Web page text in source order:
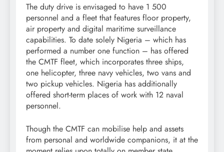
The duty drive is envisaged to have 1 500
personnel and a fleet that features floor property,
air property and digital maritime surveillance
capabilities. To date solely Nigeria – which has
performed a number one function – has offered
the CMTF fleet, which incorporates three ships,
one helicopter, three navy vehicles, two vans and
two pickup vehicles. Nigeria has additionally
offered short-term places of work with 12 naval
personnel.
Though the CMTF can mobilise help and assets
from personal and worldwide companions, it at the